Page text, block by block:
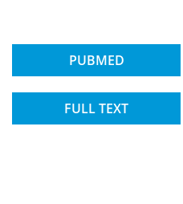
PUBMED
FULL TEXT